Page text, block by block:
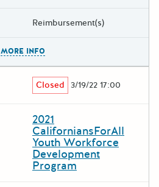
Reimbursement(s)
MORE INFO
Closed 3/19/22 17:00
2021
CaliforniansForAll
Youth Workforce
Development
Program